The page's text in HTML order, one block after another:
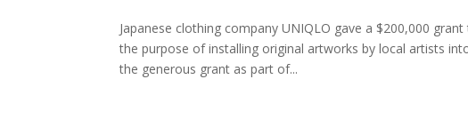
Japanese clothing company UNIQLO gave a $200,000
the purpose of installing original artworks by local artists
the generous grant as part of...